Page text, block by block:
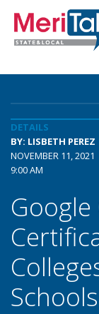
DETAILS
BY: LISBETH PEREZ
NOVEMBER 11, 2021
9:00 AM
Schools